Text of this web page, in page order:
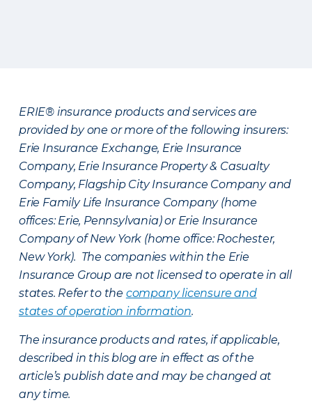
ERIE® insurance products and services are
provided by one or more of the following insurers:
Erie Insurance Exchange, Erie Insurance
Company, Erie Insurance Property & Casualty
Company, Flagship City Insurance Company and
Erie Family Life Insurance Company (home
offices: Erie, Pennsylvania) or Erie Insurance
Company of New York (home office: Rochester,
New York). The companies within the Erie
Insurance Group are not licensed to operate in all
states. Refer to the company licensure and
states of operation information.
The insurance products and rates, if applicable,
described in this blog are in effect as of the
article’s publish date and may be changed at
any time.